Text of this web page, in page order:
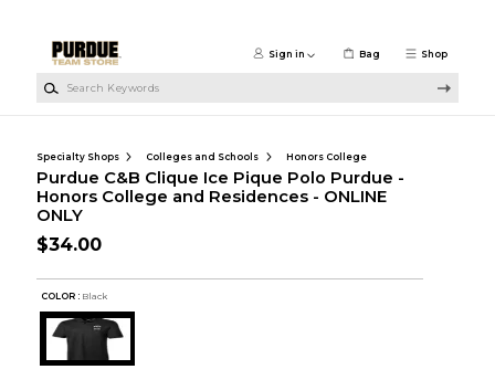
Shop
Sign in Bag
Specialty Shops Colleges and Schools Honors College
Purdue C&B Clique Ice Pique Polo Purdue -
Honors College and Residences - ONLINE
ONLY
$34.00
COLOR : Black